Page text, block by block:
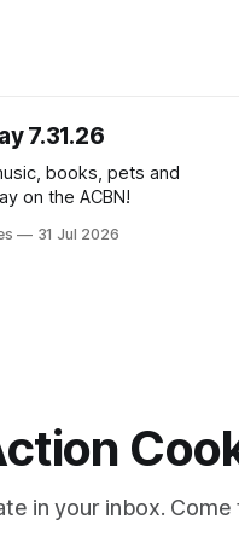
7.31.26
books, pets and
on the ACBN!
31 Jul 2026
in your inbox.